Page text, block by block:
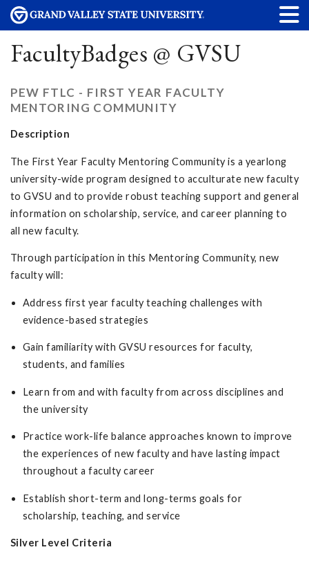
FacultyBadges @ GVSU
PEW FTLC - FIRST YEAR FACULTY
MENTORING COMMUNITY
Description
The First Year Faculty Mentoring Community is a yearlong
university-wide program designed to acculturate new faculty
to GVSU and to provide robust teaching support and general
information on scholarship, service, and career planning to
all new faculty.
Through participation in this Mentoring Community, new
faculty will:
Address first year faculty teaching challenges with
evidence-based strategies
Gain familiarity with GVSU resources for faculty,
students, and families
Learn from and with faculty from across disciplines and
the university
Practice work-life balance approaches known to improve
the experiences of new faculty and have lasting impact
throughout a faculty career
Establish short-term and long-terms goals for
scholarship, teaching, and service
Silver Level Criteria